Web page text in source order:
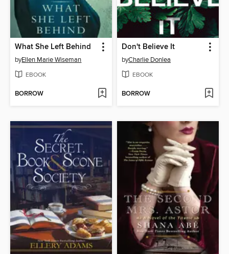
What She Left Behind
byEllen Marie Wiseman
EBOOK
BORROW
Don't Believe It
byCharlie Donlea
EBOOK
BORROW